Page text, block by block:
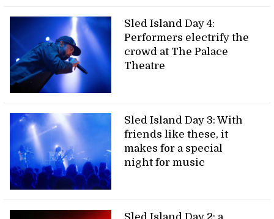
Sled Island Day 4:
Performers electrify the
crowd at The Palace
Theatre
Sled Island Day 3: With
friends like these, it
makes for a special
night for music
Sled Island Day 2: a